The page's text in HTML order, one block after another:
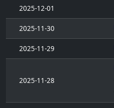
2025-12-01
2025-11-30
2025-11-29
2025-11-28